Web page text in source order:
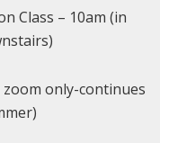
Class – 10am (in
only-continues